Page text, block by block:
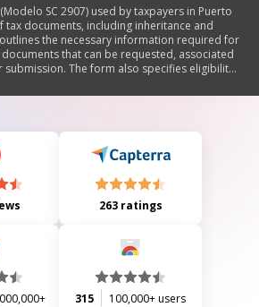
SC 2907) used by taxpayers in Puerto
tax documents, including inheritance and
the necessary information required for
that can be requested, associated
The form also specifies eligibility
263 ratings
315 100,000+ users